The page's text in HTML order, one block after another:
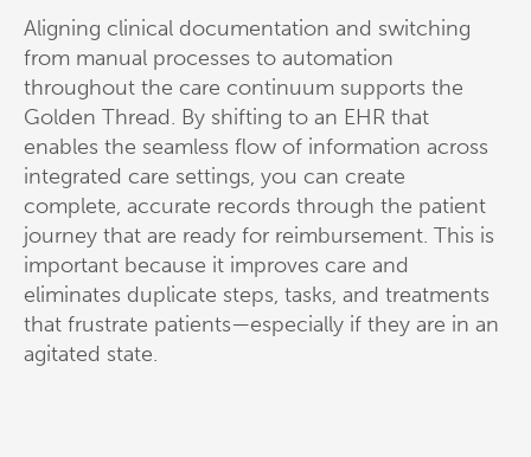
Aligning clinical documentation and switching
from manual processes to automation
throughout the care continuum supports the
Golden Thread. By shifting to an EHR that
enables the seamless flow of information across
integrated care settings, you can create
complete, accurate records through the patient
journey that are ready for reimbursement. This is
important because it improves care and
eliminates duplicate steps, tasks, and treatments
that frustrate patients—especially if they are in an
agitated state.